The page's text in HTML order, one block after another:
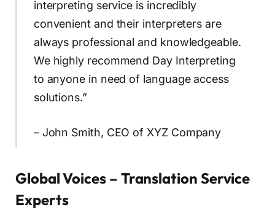
interpreting service is incredibly
convenient and their interpreters are
always professional and knowledgeable.
We highly recommend Day Interpreting
to anyone in need of language access
solutions.”
– John Smith, CEO of XYZ Company
Global Voices – Translation Service
Experts